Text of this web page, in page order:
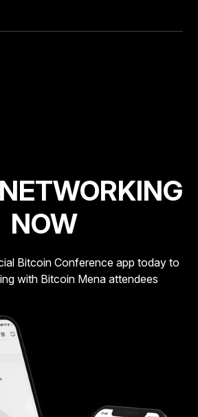
NOW
Bitcoin Conference app today to
with Bitcoin Mena attendees